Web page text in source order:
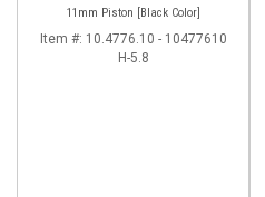
11mm Piston [Black Color]
Item #: 10.4776.10 - 10477610
H-5.8